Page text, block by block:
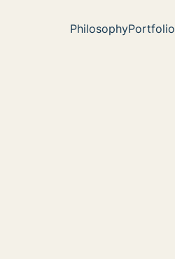
PhilosophyPortfolio